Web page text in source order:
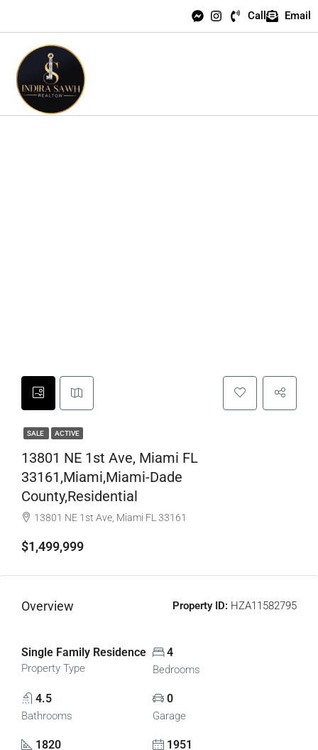
Call Email
SALE ACTIVE
13801 NE 1st Ave, Miami FL
33161,Miami,Miami-Dade
County,Residential
13801 NE 1st Ave, Miami FL 33161
$1,499,999
Overview Property ID: HZA11582795
Single Family Residence
Property Type
4
Bedrooms
4.5
Bathrooms
0
Garage
1820 1951